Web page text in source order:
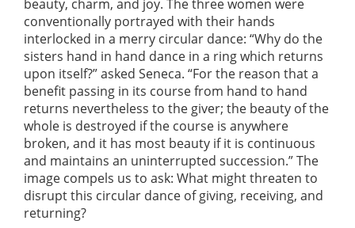
beauty, charm, and joy. The three women were
conventionally portrayed with their hands
interlocked in a merry circular dance: “Why do the
sisters hand in hand dance in a ring which returns
upon itself?” asked Seneca. “For the reason that a
benefit passing in its course from hand to hand
returns nevertheless to the giver; the beauty of the
whole is destroyed if the course is anywhere
broken, and it has most beauty if it is continuous
and maintains an uninterrupted succession.” The
image compels us to ask: What might threaten to
disrupt this circular dance of giving, receiving, and
returning?